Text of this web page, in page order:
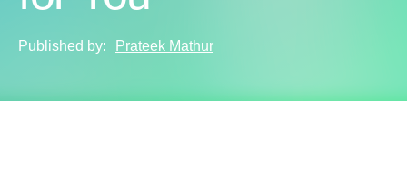
Published by: Prateek Mathur